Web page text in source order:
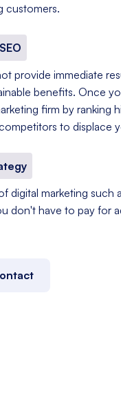
customers.
provide immediate
benefits. Once
firm by ranking
to displace
digital marketing such
don't have to pay for